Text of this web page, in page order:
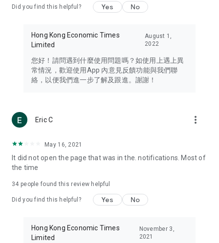
Travel – Staying abreast of issues of concern to Hong Kong
information in the Greater Bay Area, Macau, Japan, Taiwan,
Thailand, South Korea, and other destinations.
Technology – Testing the latest and trendiest tech products
such as mobile phones, computers, cameras, headphones,
(U... Bloggers share diverse lifestyle experiences and food
reviews.
Download now for free and create your own U Lifestyle – a
brand new experience with a different lifestyle!
in the app or email info@ulifestyle.com.hk)
Did you find this helpful? Yes No
Hong Kong Economic Times
Limited
August 1,
2022
您好！請問遇到什麼使用問題嗎？如使用上遇上異
常情況，歡迎使用App 內意見反饋功能與我們聯
絡，以便我們進一步了解及跟進。謝謝！
Eric C more_vert
May 16, 2021
It did not open the page that was in the. notifications. Most of
the time
34 people found this review helpful
Did you find this helpful? Yes No
Hong Kong Economic Times
Limited
November 3,
2021